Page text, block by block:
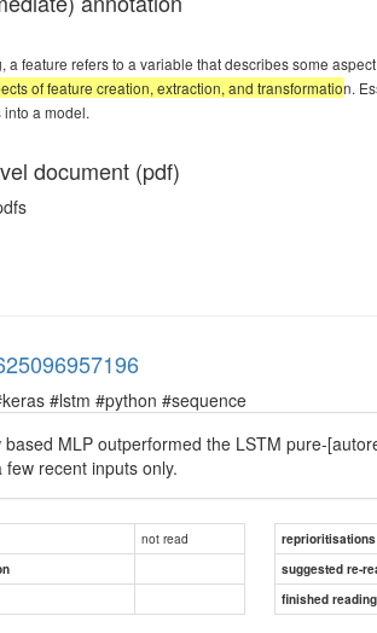
a feature refers to a variable that describes some
of feature creation, extraction, and transformation.
a model.
document (pdf)
#lstm #python #sequence
based MLP outperformed the LSTM pure-
recent inputs only.
not read
reprioritisations
suggested re-
finished